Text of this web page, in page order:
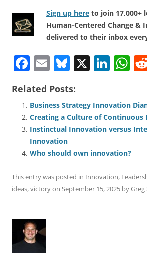
Sign up here to join 17,000+
Human-Centered Change &
delivered to their inbox
F
c
e
b
o
o
k
E
ai
l
Bl
e
sk
y
X Li
e
dI
W
s
A
p
Related Posts:
Business Strategy Innovation
Creating a Culture of Continuous
Instinctual Innovation versus
Innovation
Who should own innovation?
This entry was posted in Innovation,
ideas,victoryon September 15, 2025 byGreg